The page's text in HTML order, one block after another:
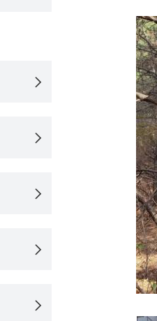




